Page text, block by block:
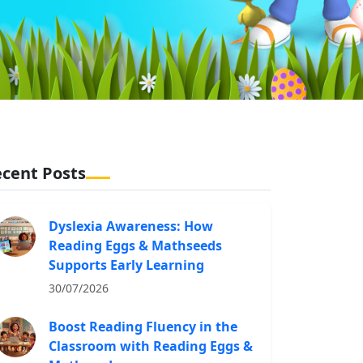
Posts
Dyslexia Awareness: How
Reading Eggs & Mathseeds
Supports Early Learning
30/07/2026
Boost Reading Fluency in the
Classroom with Reading Eggs &